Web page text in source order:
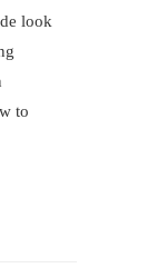
look
to